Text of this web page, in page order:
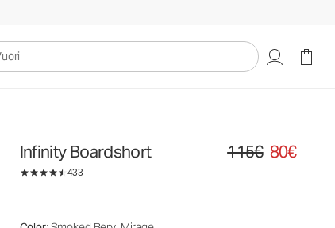
Infinity Boardshort Original price 115€.
115€ 80€
433
115€80€